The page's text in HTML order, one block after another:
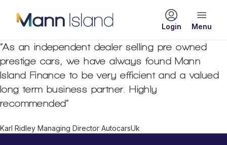
Login
“As an independent dealer selling pre owned
prestige cars, we have always found Mann
Island Finance to be very efficient and a valued
long term business partner. Highly
recommended”
Karl Ridley Managing Director AutocarsUk